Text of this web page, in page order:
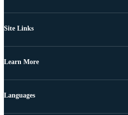
Site Links
Learn More
Languages